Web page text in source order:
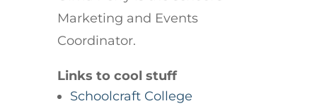
Marketing and Events
Coordinator.
Links to cool stuff
Schoolcraft College